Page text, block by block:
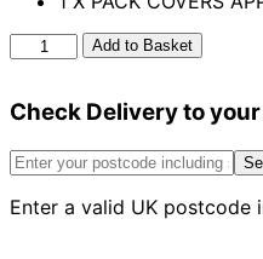
Marshalls
Firedstone
Kit
Dusk
quantity
Add to Basket
Check Delivery to
Enter a valid UK postcode